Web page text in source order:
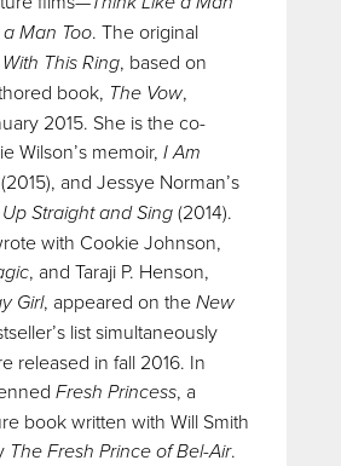
Man Too. The original
With This Ring, based on
book, The Vow,
2015. She is the co-
Wilson’s memoir, I Am
(2015), and Jessye Norman’s
Straight and Sing(2014).
with Cookie Johnson,
, and Taraji P. Henson,
Girl, appeared on theNew
list simultaneously
released in fall 2016. In
Fresh Princess, a
book written with Will Smith
The Fresh Prince of Bel-Air.